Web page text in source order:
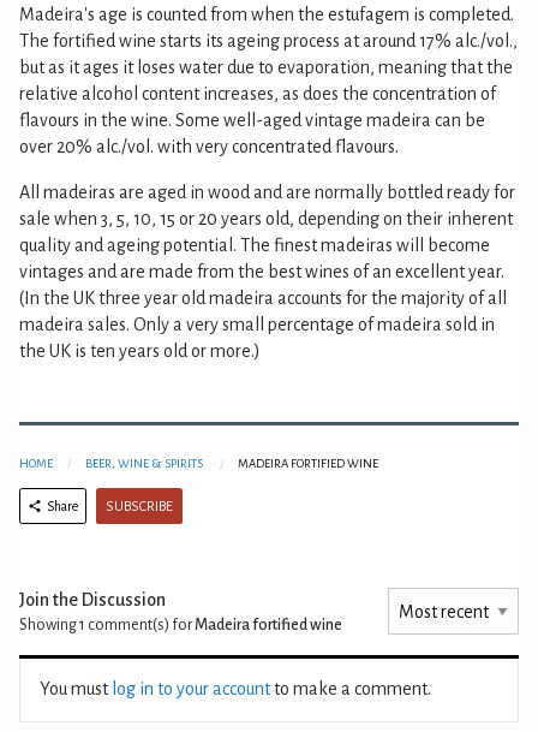
Madeira's age is counted from when the estufagem is completed.
The fortified wine starts its ageing process at around 17% alc./vol.,
but as it ages it loses water due to evaporation, meaning that the
relative alcohol content increases, as does the concentration of
flavours in the wine. Some well-aged vintage madeira can be
over 20% alc./vol. with very concentrated flavours.
All madeiras are aged in wood and are normally bottled ready for
sale when 3, 5, 10, 15 or 20 years old, depending on their inherent
quality and ageing potential. The finest madeiras will become
vintages and are made from the best wines of an excellent year.
(In the UK three year old madeira accounts for the majority of all
madeira sales. Only a very small percentage of madeira sold in
the UK is ten years old or more.)
HOME BEER, WINE & SPIRITS MADEIRA FORTIFIED WINE
Share SUBSCRIBE
Join the Discussion
Showing 1 comment(s) forMadeira fortified wine
You must log in to your accountto make a comment.